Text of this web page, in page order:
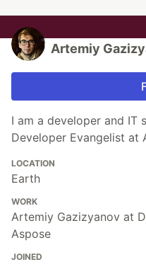
Artemiy
I am a developer and IT
Developer Evangelist at
LOCATION
Earth
WORK
Artemiy Gazizyanov at
Aspose
JOINED